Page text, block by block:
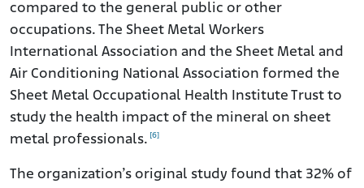
compared to the general public or other
occupations. The Sheet Metal Workers
International Association and the Sheet Metal and
Air Conditioning National Association formed the
Sheet Metal Occupational Health Institute Trust to
study the health impact of the mineral on sheet
metal professionals. [6]
The organization’s original study found that 32% of